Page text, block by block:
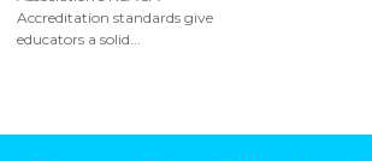
Accreditation standards give
educators a solid...